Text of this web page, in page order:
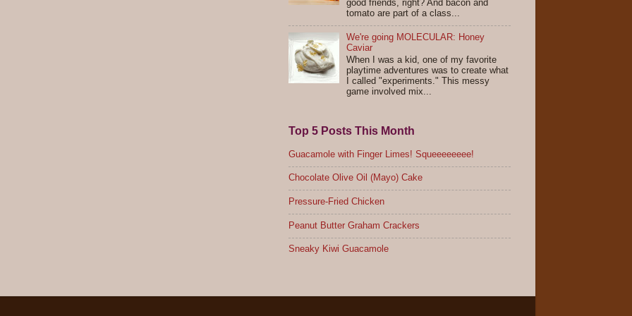
good friends, right? And bacon and
tomato are part of a class...
We're going MOLECULAR: Honey
Caviar
When I was a kid, one of my favorite
playtime adventures was to create what
I called "experiments." This messy
game involved mix...
Top 5 Posts This Month
Guacamole with Finger Limes! Squeeeeeeee!
Chocolate Olive Oil (Mayo) Cake
Pressure-Fried Chicken
Peanut Butter Graham Crackers
Sneaky Kiwi Guacamole